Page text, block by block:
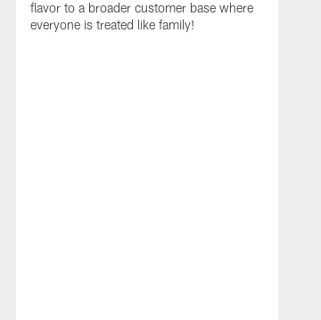
flavor to a broader customer base where
everyone is treated like family!